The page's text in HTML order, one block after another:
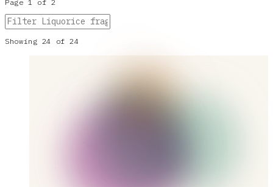
Page 1 of2
Showing 24 of24